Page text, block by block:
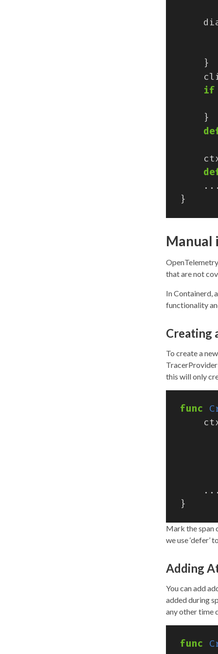
}
if
}
}
that are not
In Containerd,
functionality
Creating
To create a
this will only
func
}
Mark the span
we use ‘defer’
Adding
You can add
added during
any other time
func